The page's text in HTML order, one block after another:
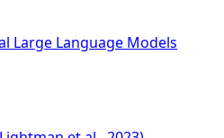
Large Language Models